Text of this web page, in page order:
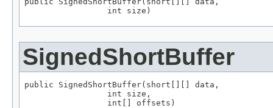
                 int size)
SignedShortBuffer
public SignedShortBuffer(short[][] data,
                 int size,
                 int[] offsets)